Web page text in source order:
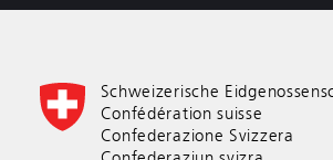
Schweizerische
Confédération suisse
Confederazione Svizzera